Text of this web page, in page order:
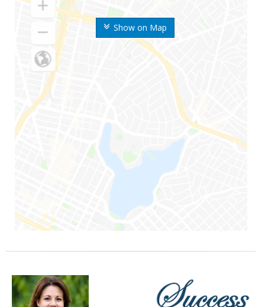
Show on Map